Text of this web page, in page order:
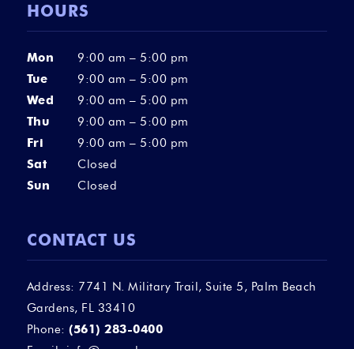
HOURS
Mon
9:00 am – 5:00 pm
Tue
9:00 am – 5:00 pm
Wed
9:00 am – 5:00 pm
Thu
9:00 am – 5:00 pm
Fri
9:00 am – 5:00 pm
Sat
Closed
Sun
Closed
CONTACT US
Address: 7741 N. Military Trail, Suite 5, Palm Beach
Gardens, FL 33410
Phone:(561) 283-0400